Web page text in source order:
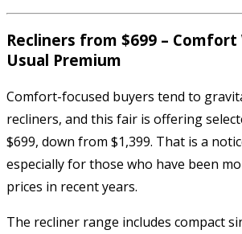
Recliners from $699 –
Usual Premium
Comfort-focused buyers tend to
recliners, and this fair is offering
$699, down from $1,399. That is a
especially for those who have been
prices in recent years.
The recliner range includes compact